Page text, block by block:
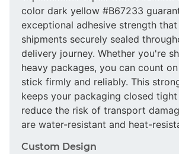
color dark yellow #B67233
exceptional adhesive strength
shipments securely sealed
delivery journey. Whether you're
heavy packages, you can count
stick firmly and reliably. This
keeps your packaging closed
reduce the risk of transport
are water-resistant and heat-
Custom Design